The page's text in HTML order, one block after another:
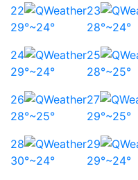
22
29°~24°
23
28°~24°
24
29°~24°
25
28°~25°
26
28°~25°
27
29°~25°
28
30°~24°
29
29°~24°